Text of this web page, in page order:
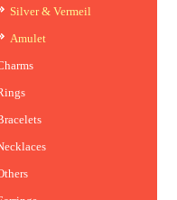
Silver & Vermeil
Amulet